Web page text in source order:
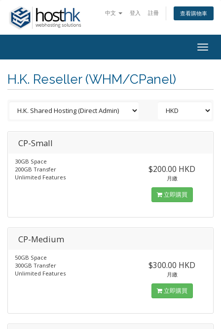
中文 登入 註冊 查看購物車
H.K. Reseller (WHM/CPanel)
CP-Small
30GB Space
200GB Transfer
Unlimited Features
$200.00 HKD
月繳
立即購買
CP-Medium
50GB Space
300GB Transfer
Unlimited Features
$300.00 HKD
月繳
立即購買